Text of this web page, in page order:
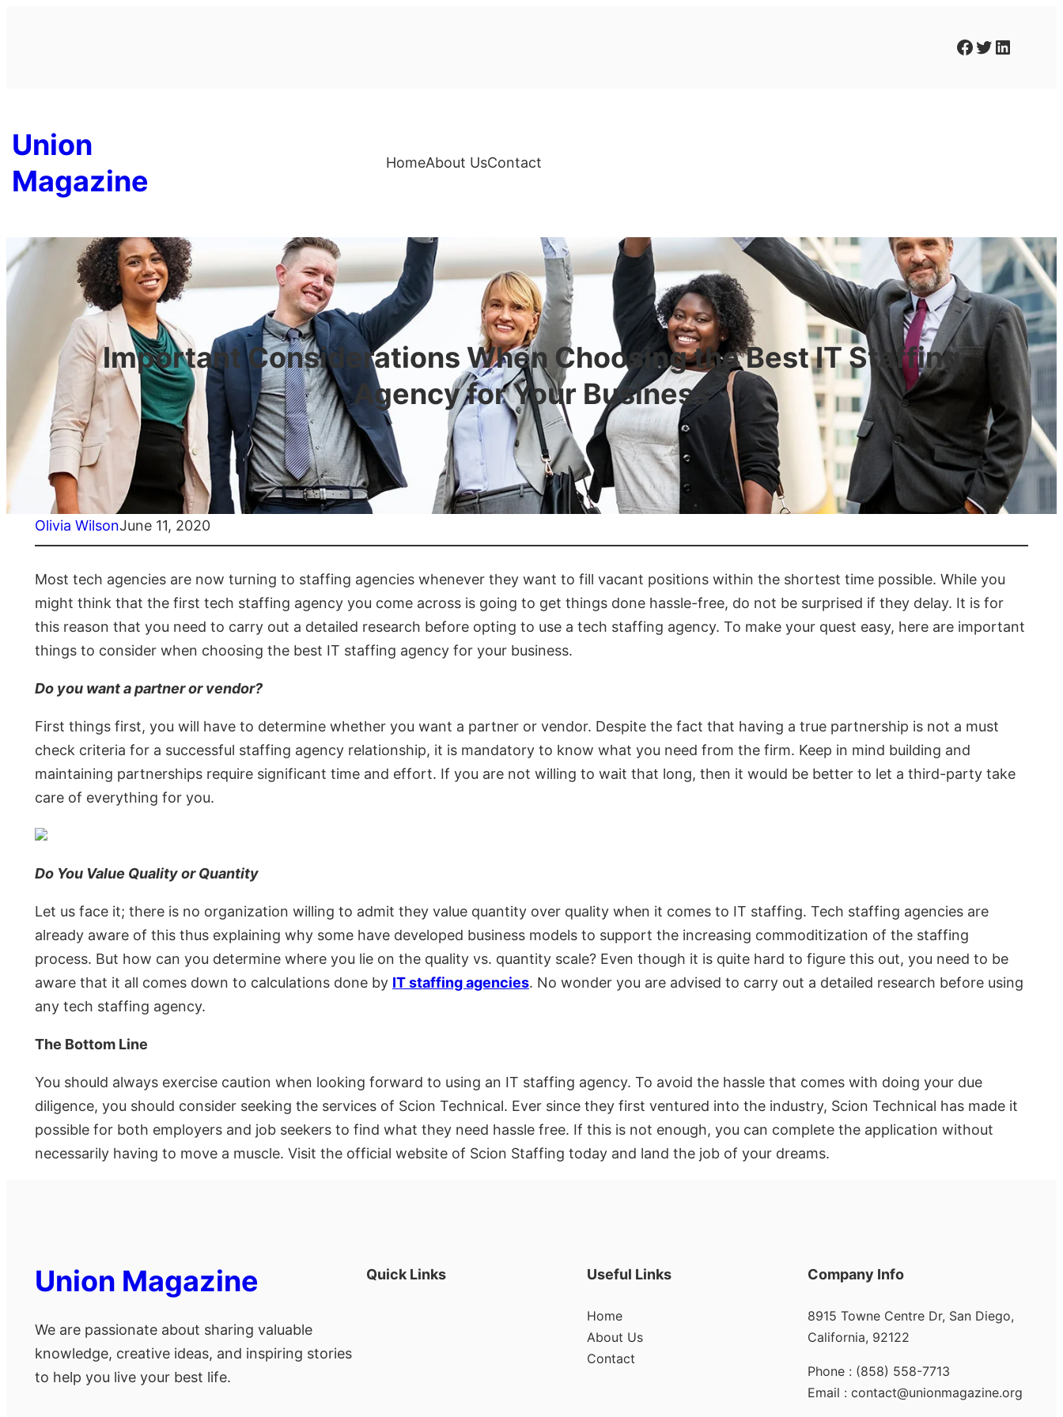
Facebook Twitter LinkedIn
Union
Magazine
HomeAbout UsContact
Important Considerations When Choosing the Best IT Staffing
Agency for Your Business
Olivia WilsonJune 11, 2020
Most tech agencies are now turning to staffing agencies whenever they want to fill vacant positions within the shortest time possible. While you
might think that the first tech staffing agency you come across is going to get things done hassle-free, do not be surprised if they delay. It is for
this reason that you need to carry out a detailed research before opting to use a tech staffing agency. To make your quest easy, here are important
things to consider when choosing the best IT staffing agency for your business.
Do you want a partner or vendor?
First things first, you will have to determine whether you want a partner or vendor. Despite the fact that having a true partnership is not a must
check criteria for a successful staffing agency relationship, it is mandatory to know what you need from the firm. Keep in mind building and
maintaining partnerships require significant time and effort. If you are not willing to wait that long, then it would be better to let a third-party take
care of everything for you.
Do You Value Quality or Quantity
Let us face it; there is no organization willing to admit they value quantity over quality when it comes to IT staffing. Tech staffing agencies are
already aware of this thus explaining why some have developed business models to support the increasing commoditization of the staffing
process. But how can you determine where you lie on the quality vs. quantity scale? Even though it is quite hard to figure this out, you need to be
aware that it all comes down to calculations done by IT staffing agencies. No wonder you are advised to carry out a detailed research before using
any tech staffing agency.
The Bottom Line
You should always exercise caution when looking forward to using an IT staffing agency. To avoid the hassle that comes with doing your due
diligence, you should consider seeking the services of Scion Technical. Ever since they first ventured into the industry, Scion Technical has made it
possible for both employers and job seekers to find what they need hassle free. If this is not enough, you can complete the application without
necessarily having to move a muscle. Visit the official website of Scion Staffing today and land the job of your dreams.
Union Magazine
We are passionate about sharing valuable
knowledge, creative ideas, and inspiring stories
to help you live your best life.
Quick Links Useful Links
Home
About Us
Contact
Company Info
8915 Towne Centre Dr, San Diego,
California, 92122
Phone : (858) 558-7713
Email : contact@unionmagazine.org